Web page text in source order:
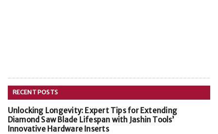
RECENT POSTS
Unlocking Longevity: Expert Tips for Extending
Diamond Saw Blade Lifespan with Jashin Tools’
Innovative Hardware Inserts